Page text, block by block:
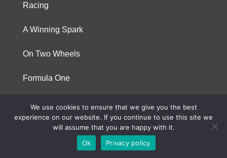
Racing
A Winning Spark
On Two Wheels
Formula One
© 2023 Niterra. All rights reserved
We use cookies to ensure that we give you the best
experience on our website. If you continue to use this site we
will assume that you are happy with it.
Ok
Privacy policy